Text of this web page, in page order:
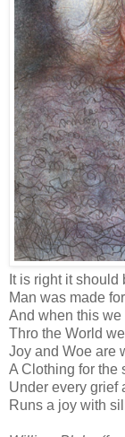
It is right it should
Man was made
And when this
Thro the World
Joy and Woe are
A Clothing for the
Under every grief
Runs a joy with